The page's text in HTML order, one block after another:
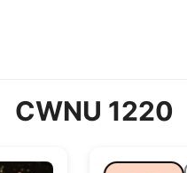
CWNU 1220